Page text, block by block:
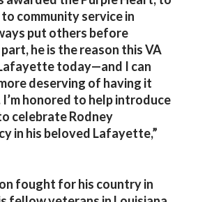
community service in
put others before
he is the reason this VA
today—and I can
deserving of having it
I’m honored to help introduce
celebrate Rodney
in his beloved Lafayette,”
fought for his country in